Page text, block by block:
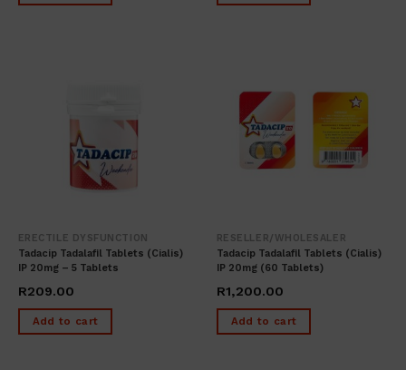
ERECTILE DYSFUNCTION
Tadacip Tadalafil Tablets (cialis)
IP 20mg – 5 Tablets
R209.00
Add to cart
RESELLER/WHOLESALER
Tadacip Tadalafil Tablets (cialis)
IP 20mg (60 Tablets)
R1,200.00
Add to cart